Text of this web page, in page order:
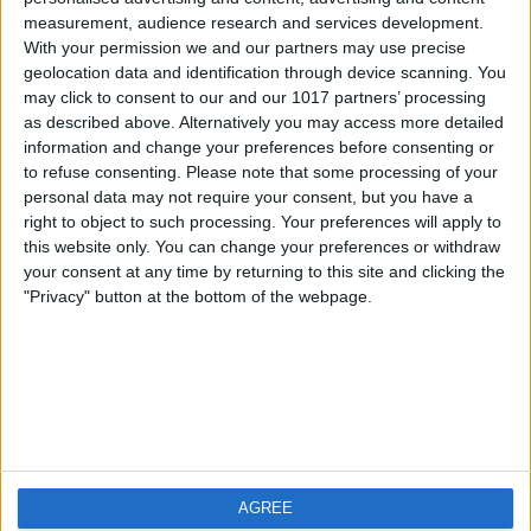
measurement, audience research and services development.
With your permission we and our partners may use precise
geolocation data and identification through device scanning. You
may click to consent to our and our 1017 partners’ processing
as described above. Alternatively you may access more detailed
information and change your preferences before consenting or
to refuse consenting. Please note that some processing of your
personal data may not require your consent, but you have a
right to object to such processing. Your preferences will apply to
this website only. You can change your preferences or withdraw
your consent at any time by returning to this site and clicking the
"Privacy" button at the bottom of the webpage.
AGREE
iOS
Android
FAQ
Contact
Qui sommes-nous
Privacy Policy
Imprint
Visitez-nous
Weatherzone